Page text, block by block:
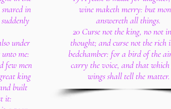
snared in
under
me:
few men
king
built
it:
wine maketh merry: but
answereth all things.
20 Curse not the king, no not
thought; and curse not the rich
bedchamber: for a bird of the
carry the voice, and that
wings shall tell the matter.